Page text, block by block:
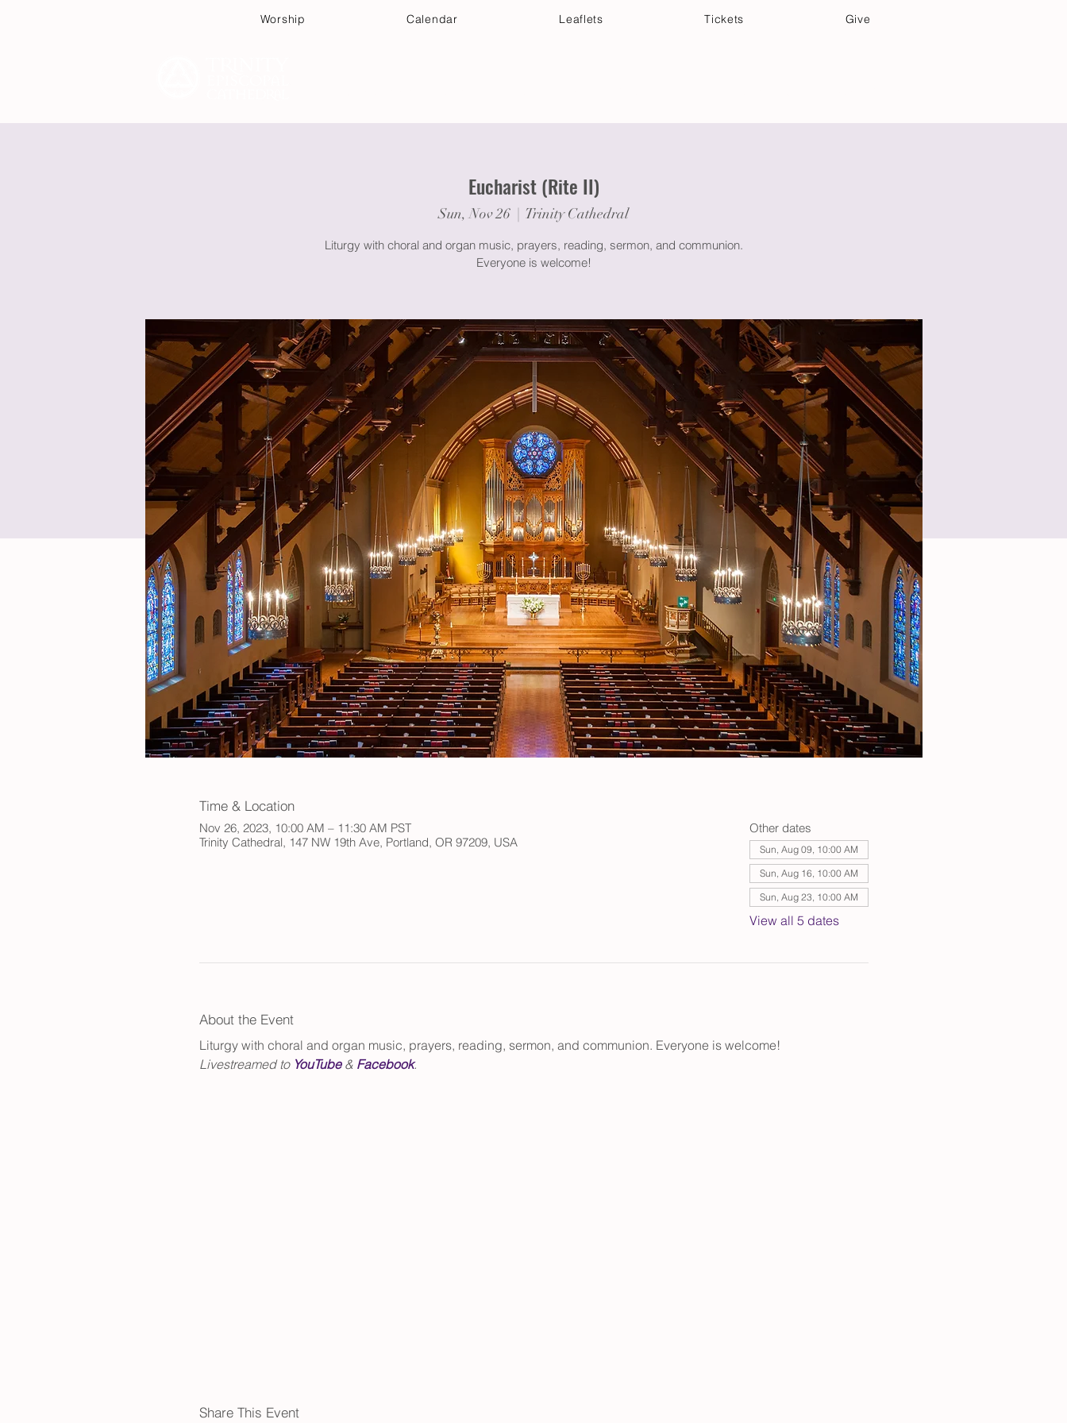
Worship Calendar Leaflets Tickets Give
Eucharist (Rite II)
Sun, Nov 26
  |
Trinity Cathedral
Liturgy with choral and organ music, prayers, reading, sermon, and communion.
Everyone is welcome!
Time & Location
Nov 26, 2023, 10:00 AM – 11:30 AM PST
Trinity Cathedral, 147 NW 19th Ave, Portland, OR 97209, USA
Other dates
Sun, Aug 09, 10:00 AM
Sun, Aug 16, 10:00 AM
Sun, Aug 23, 10:00 AM
View all 5 dates
About the Event
Liturgy with choral and organ music, prayers, reading, sermon, and communion. Everyone is welcome!
Livestreamed to YouTube & Facebook.
Share This Event